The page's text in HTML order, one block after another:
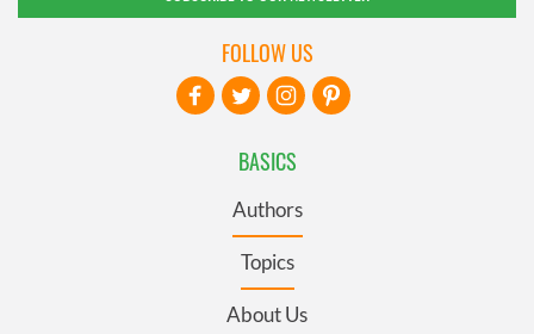
BASICS
Authors
Topics
About Us
FOLLOW US